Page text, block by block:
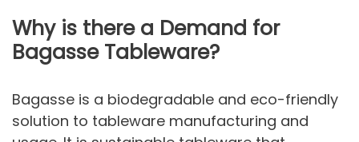
Why is there a Demand for
Bagasse Tableware?
Bagasse is a biodegradable and eco-friendly
solution to tableware manufacturing and